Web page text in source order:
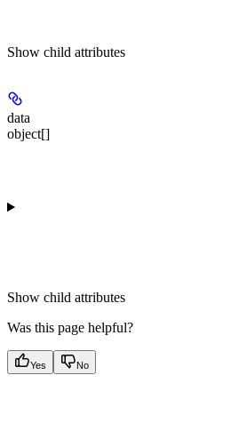
Show child attributes
data
object[]
Show child attributes
Was this page helpful?
Yes No